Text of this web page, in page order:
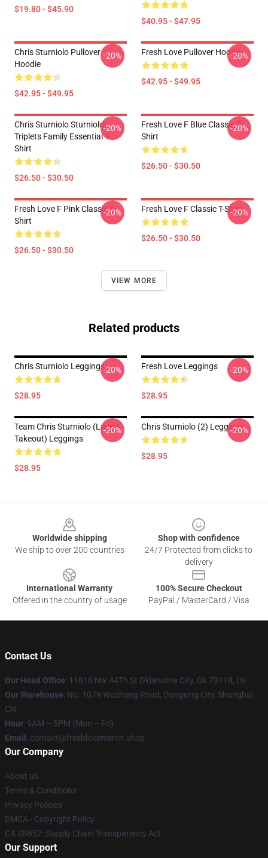
$19.80 - $45.90
$40.95 - $47.95
Chris Sturniolo Pullover
Hoodie
$42.95 - $49.95
-20% Fresh Love Pullover Hoodie
$42.95 - $49.95
-20%
Chris Sturniolo Sturniolo
Triplets Family Essential T-
Shirt
$26.50 - $30.50
-20%
Fresh Love F Blue Classic T-
Shirt
$26.50 - $30.50
-20%
Fresh Love F Pink Classic T-
Shirt
$26.50 - $30.50
-20% Fresh Love F Classic T-Shirt
$26.50 - $30.50
-20%
VIEW MORE
Related products
Chris Sturniolo Leggings
$28.95
-20% Fresh Love Leggings
$28.95
-20%
Team Chris Sturniolo (Love &
Takeout) Leggings
$28.95
-20% Chris Sturniolo (2) Leggings
$28.95
-20%
Worldwide shipping
We ship to over 200 countries
Shop with confidence
24/7 Protected from clicks to
delivery
International Warranty
Offered in the country of usage
100% Secure Checkout
PayPal / MasterCard / Visa
Contact Us
Our Head Office: 11816 Nw 44Th St Oklahoma City, Ok 73118, Us
Our Warehouse: No. 1079 Wuzhong Road, Dongxing City, Shanghai,
CN
Hour: 9AM – 5PM (Mon – Fri)
Email : contact@freshlovemerch.shop
Our Company
About us
Terms & Conditions
Privacy Policies
DMCA - Copyright Policy
CA SB657: Supply Chain Transparency Act
Our Support